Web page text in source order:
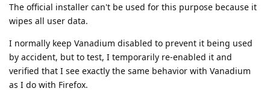
The official installer can't be used for this purpose because it
wipes all user data.
I normally keep Vanadium disabled to prevent it being used
by accident, but to test, I temporarily re-enabled it and
verified that I see exactly the same behavior with Vanadium
as I do with Firefox.